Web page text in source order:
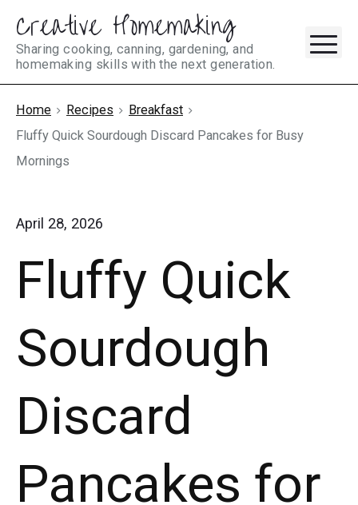
Skip
content
Creative Homemaking
Sharing cooking, canning, gardening, and
homemaking skills with the next generation.
Home Recipes
Breakfast
Fluffy Quick Sourdough Discard Pancakes for Busy
Mornings
April 28, 2026
Fluffy Quick
Sourdough
Discard
Pancakes for